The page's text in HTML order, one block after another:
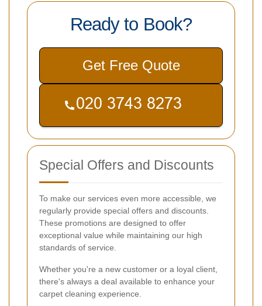
Ready to Book?
Get Free Quote
Special Offers and Discounts
To make our services even more accessible, we
regularly provide special offers and discounts.
These promotions are designed to offer
exceptional value while maintaining our high
standards of service.
Whether you're a new customer or a loyal client,
there's always a deal available to enhance your
carpet cleaning experience.